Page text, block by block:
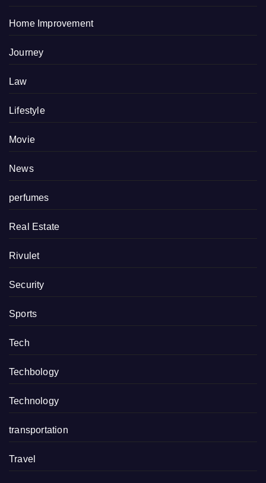
Home Improvement
Journey
Law
Lifestyle
Movie
News
perfumes
Real Estate
Rivulet
Security
Sports
Tech
Techbology
Technology
transportation
Travel